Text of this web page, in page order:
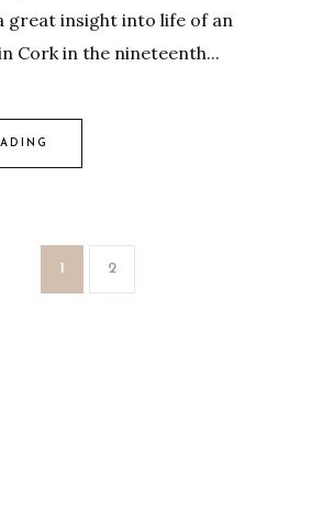
great insight into life of an
Cork in the nineteenth...
1 2